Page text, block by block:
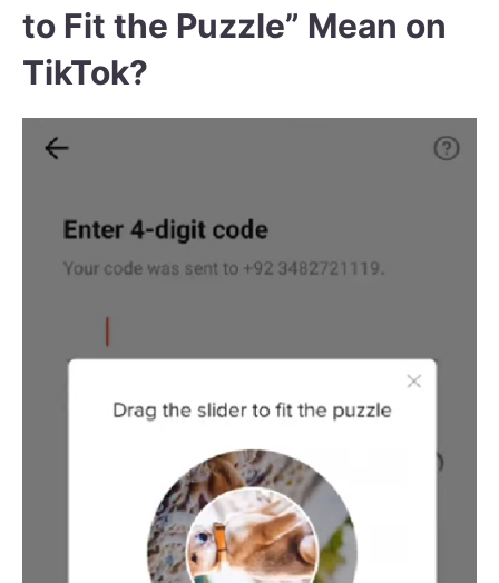
to Fit the Puzzle” Mean on
TikTok?